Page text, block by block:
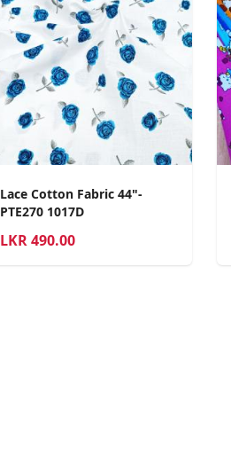
Lace Cotton Fabric 44"-
PTE270 1017D
LKR 490.00